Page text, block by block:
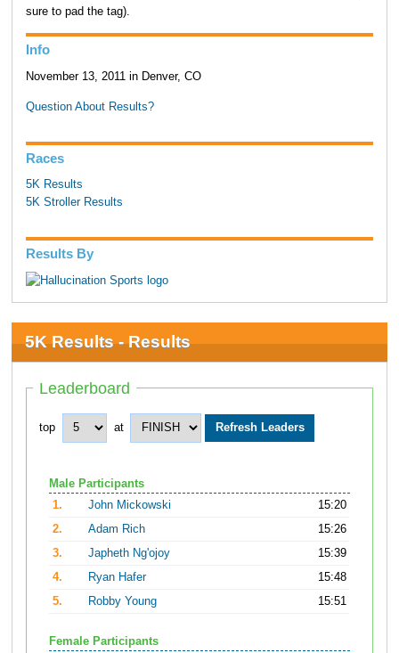
sure to pad the tag).
Info
November 13, 2011 in Denver, CO
Question About Results?
Races
5K Results
5K Stroller Results
Results By
5K Results - Results
Leaderboard
top at
Male Participants
1.
John Mickowski
15:20
2.
Adam Rich
15:26
3.
Japheth Ng'ojoy
15:39
4.
Ryan Hafer
15:48
5.
Robby Young 15:51
Female Participants